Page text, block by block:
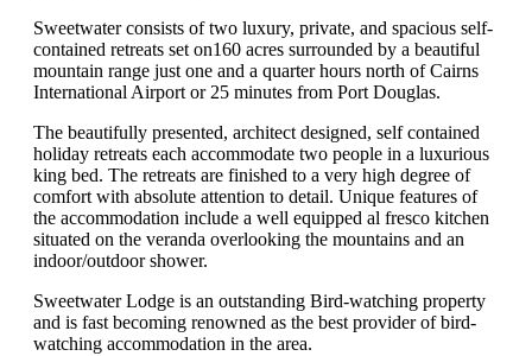
Sweetwater consists of two luxury, private, and spacious self-
contained retreats set on160 acres surrounded by a beautiful
mountain range just one and a quarter hours north of Cairns
International Airport or 25 minutes from Port Douglas.
The beautifully presented, architect designed, self contained
holiday retreats each accommodate two people in a luxurious
king bed. The retreats are finished to a very high degree of
comfort with absolute attention to detail. Unique features of
the accommodation include a well equipped al fresco kitchen
situated on the veranda overlooking the mountains and an
indoor/outdoor shower.
Sweetwater Lodge is an outstanding Bird-watching property
and is fast becoming renowned as the best provider of bird-
watching accommodation in the area.